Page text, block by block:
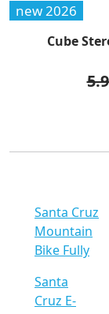
new 2026
Cube
Santa Cruz
Mountain
Bike Fully
Santa
Cruz E-